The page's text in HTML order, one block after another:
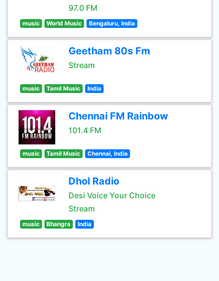
97.0 FM
music World Music Bengaluru, India
Geetham 80s Fm
Stream
music Tamil Music India
Chennai FM Rainbow
101.4 FM
music Tamil Music Chennai, India
Dhol Radio
Desi Voice Your Choice
Stream
music Bhangra India